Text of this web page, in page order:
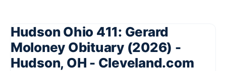
Hudson Ohio 411: Gerard
Moloney Obituary (2026) -
Hudson, OH - Cleveland.com